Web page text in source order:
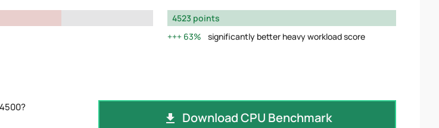
4523 points
63%
significantly better heavy workload score
Download CPU Benchmark